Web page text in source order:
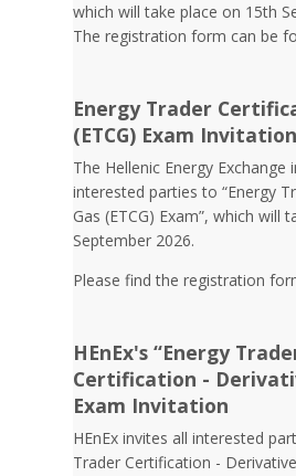
which will take place on 15th
The registration form can be
Energy Trader
(ETCG) Exam Invitation
Τhe Hellenic Energy Exchange
interested parties to “Energy
Gas (ETCG) Exam”, which will
September 2026.
Please find the registration
HEnEx's “Energy
Certification -
Exam Invitation
HEnEx invites all interested
Trader Certification -